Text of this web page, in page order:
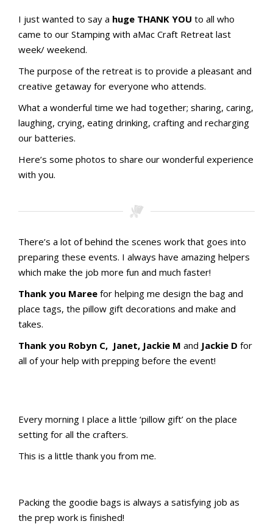
I just wanted to say a huge THANK YOU to all who
came to our Stamping with aMac Craft Retreat last
week/ weekend.
The purpose of the retreat is to provide a pleasant and
creative getaway for everyone who attends.
What a wonderful time we had together; sharing, caring,
laughing, crying, eating drinking, crafting and recharging
our batteries.
Here’s some photos to share our wonderful experience
with you.
There’s a lot of behind the scenes work that goes into
preparing these events. I always have amazing helpers
which make the job more fun and much faster!
Thank you Maree for helping me design the bag and
place tags, the pillow gift decorations and make and
takes.
Thank you Robyn C, Janet, Jackie M and Jackie D for
all of your help with prepping before the event!
Stamping with aMac Craft Retreat October 2023
Stamping with aMac Craft Retreat October 2023
Every morning I place a little ‘pillow gift’ on the place
setting for all the crafters.
This is a little thank you from me.
Stamping with aMac Craft Retreat October 2023
Stamping with aMac Craft Retreat October 2023
Stamping with aMac Craft Retreat October 2023
Stamping with aMac Craft Retreat October 2023
Stamping with aMac Craft Retreat October 2023
Packing the goodie bags is always a satisfying job as
the prep work is finished!